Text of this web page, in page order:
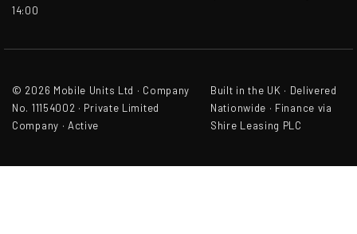
14:00
© 2026 Mobile Units Ltd · Company
No. 11154002 · Private Limited
Company · Active
Built in the UK · Delivered
Nationwide · Finance via
Shire Leasing PLC